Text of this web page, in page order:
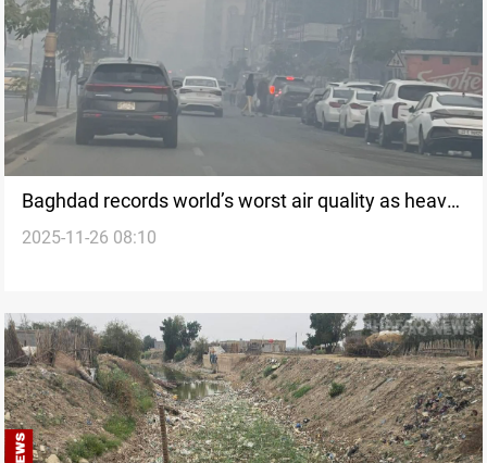
Baghdad records world’s worst air quality as heavy
smoke engulfs the capital
2025-11-26 08:10